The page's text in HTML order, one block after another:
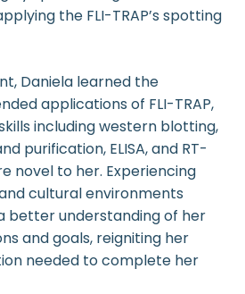
the FLI-TRAP’s spotting
Daniela learned the
applications of FLI-TRAP,
including western blotting,
purification, ELISA, and RT-
novel to her. Experiencing
cultural environments
better understanding of her
and goals, reigniting her
needed to complete her